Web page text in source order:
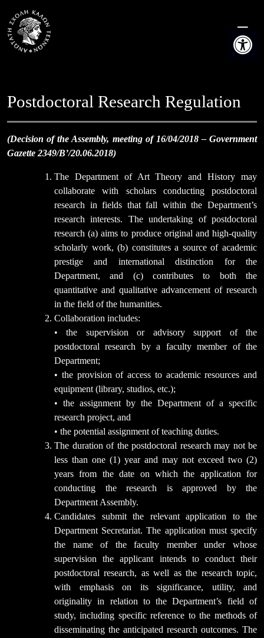
Open
content
Postdoctoral Research Regulation
(Decision of the Assembly, meeting of 16/04/2018 – Government
Gazette 2349/B’/20.06.2018)
The Department of Art Theory and History may
collaborate with scholars conducting postdoctoral
research in fields that fall within the Department’s
research interests. The undertaking of postdoctoral
research (a) aims to produce original and high-quality
scholarly work, (b) constitutes a source of academic
prestige and international distinction for the
Department, and (c) contributes to both the
quantitative and qualitative advancement of research
in the field of the humanities.
Collaboration includes:
• the supervision or advisory support of the
postdoctoral research by a faculty member of the
Department;
• the provision of access to academic resources and
equipment (library, studios, etc.);
• the assignment by the Department of a specific
research project, and
• the potential assignment of teaching duties.
The duration of the postdoctoral research may not be
less than one (1) year and may not exceed two (2)
years from the date on which the application for
conducting the research is approved by the
Department Assembly.
Candidates submit the relevant application to the
Department Secretariat. The application must specify
the name of the faculty member under whose
supervision the applicant intends to conduct their
postdoctoral research, as well as the research topic,
with emphasis on its significance, utility, and
originality in relation to the Department’s field of
study, including specific reference to the methods of
disseminating the anticipated research outcomes. The